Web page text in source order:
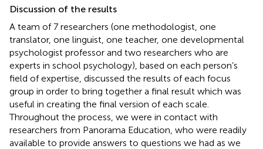
Discussion of the results
A team of 7 researchers (one methodologist, one
translator, one linguist, one teacher, one developmental
psychologist professor and two researchers who are
experts in school psychology), based on each person’s
field of expertise, discussed the results of each focus
group in order to bring together a final result which was
useful in creating the final version of each scale.
Throughout the process, we were in contact with
researchers from Panorama Education, who were readily
available to provide answers to questions we had as we